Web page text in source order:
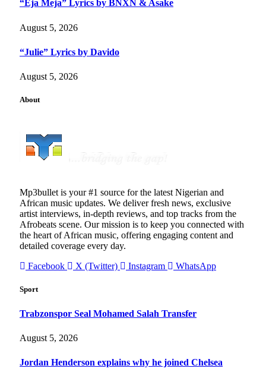
“Eja Meja” Lyrics by BNXN & Asake
August 5, 2026
“Julie” Lyrics by Davido
August 5, 2026
About
Mp3bullet is your #1 source for the latest Nigerian and
African music updates. We deliver fresh news, exclusive
artist interviews, in-depth reviews, and top tracks from the
Afrobeats scene. Our mission is to keep you connected with
the heart of African music, offering engaging content and
detailed coverage every day.
Facebook
X (Twitter) Instagram WhatsApp
Sport
Trabzonspor Seal Mohamed Salah Transfer
August 5, 2026
Jordan Henderson explains why he joined Chelsea